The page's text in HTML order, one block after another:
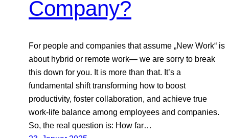
Company?
For people and companies that assume „New Work“ is
about hybrid or remote work— we are sorry to break
this down for you. It is more than that. It’s a
fundamental shift transforming how to boost
productivity, foster collaboration, and achieve true
work-life balance among employees and companies.
So, the real question is: How far…